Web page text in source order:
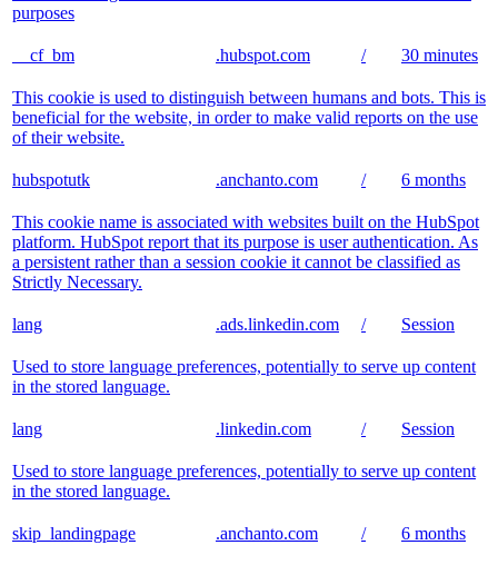
purposes
__cf_bm .hubspot.com / 30 minutes
This cookie is used to distinguish between humans and bots. This is
beneficial for the website, in order to make valid reports on the use
of their website.
hubspotutk .anchanto.com / 6 months
This cookie name is associated with websites built on the HubSpot
platform. HubSpot report that its purpose is user authentication. As
a persistent rather than a session cookie it cannot be classified as
Strictly Necessary.
lang .ads.linkedin.com / Session
Used to store language preferences, potentially to serve up content
in the stored language.
lang .linkedin.com / Session
Used to store language preferences, potentially to serve up content
in the stored language.
skip_landingpage .anchanto.com / 6 months